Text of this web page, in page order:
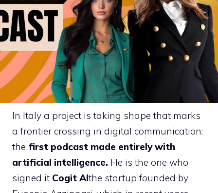
In Italy a project is taking shape that marks
a frontier crossing in digital communication:
the first podcast made entirely with
artificial intelligence. He is the one who
signed it Cogit AIthe startup founded by